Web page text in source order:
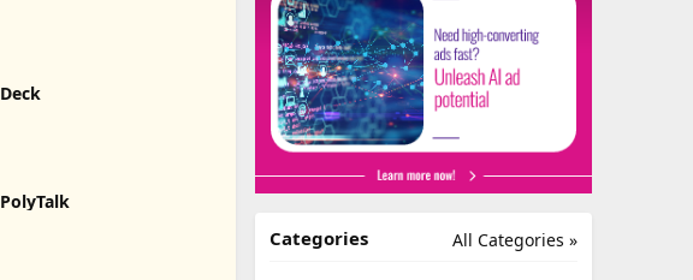
Deck
PolyTalk
All Categories »
Categories